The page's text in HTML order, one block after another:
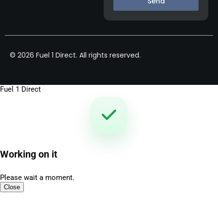
© 2026 Fuel 1 Direct. All rights reserved.
Fuel 1 Direct
Working on it
Please wait a moment.
Close